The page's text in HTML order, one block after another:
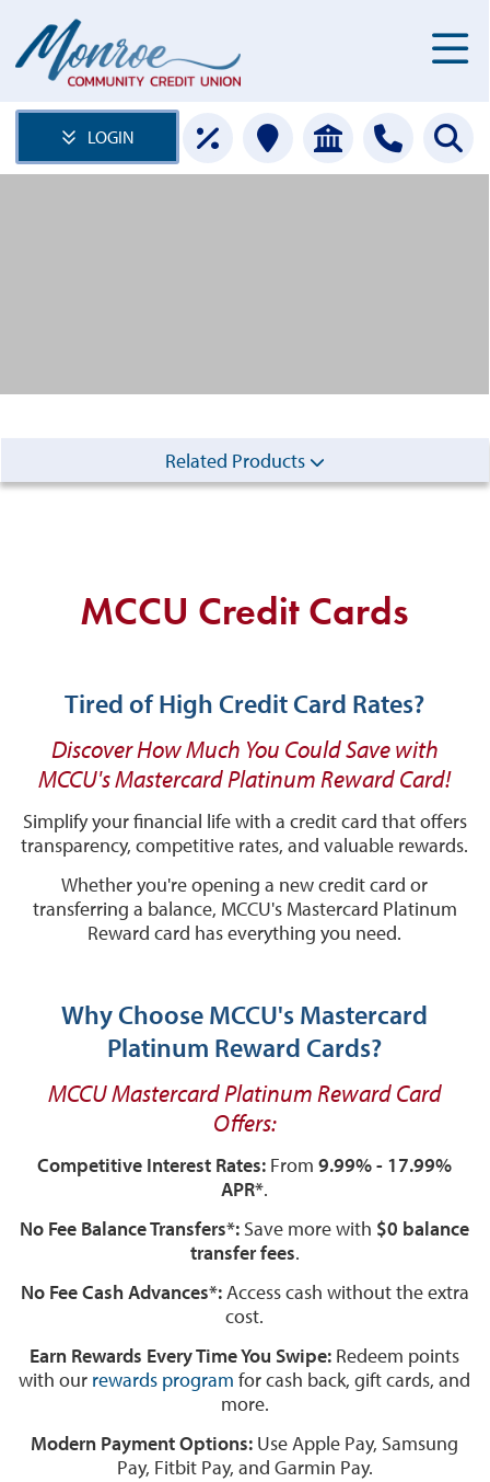
LOGIN
Related Products
MCCU Credit Cards
Tired of High Credit Card Rates?
Discover How Much You Could Save with
MCCU's Mastercard Platinum Reward Card!
Simplify your financial life with a credit card that offers
transparency, competitive rates, and valuable rewards.
Whether you're opening a new credit card or
transferring a balance, MCCU's Mastercard Platinum
Reward card has everything you need.
Why Choose MCCU's Mastercard
Platinum Reward Cards?
MCCU Mastercard Platinum Reward Card
Offers:
Competitive Interest Rates: From 9.99% - 17.99%
APR*.
No Fee Balance Transfers*: Save more with $0 balance
transfer fees.
No Fee Cash Advances*:Access cash without the extra
cost.
Earn Rewards Every Time You Swipe: Redeem points
with our rewards program for cash back, gift cards, and
more.
Modern Payment Options: Use Apple Pay, Samsung
Pay, Fitbit Pay, and Garmin Pay.